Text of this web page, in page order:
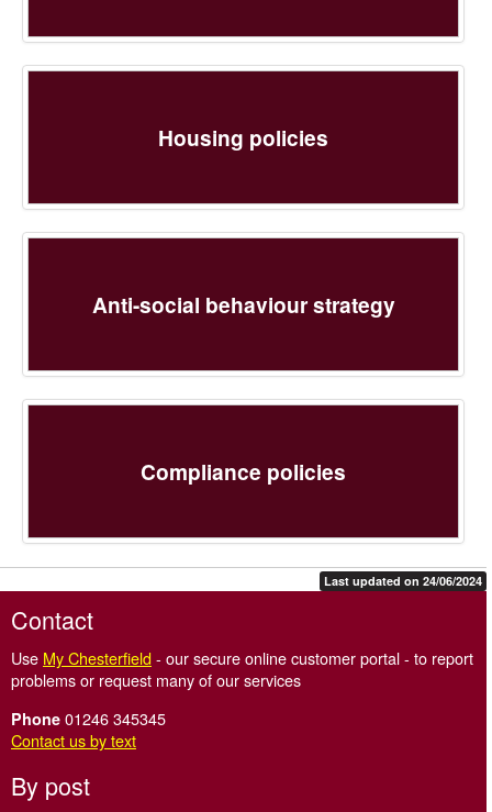
Housing policies
Anti-social behaviour strategy
Compliance policies
Last updated on 24/06/2024
Contact
Use My Chesterfield- our secure online customer portal - to report
problems or request many of our services
Phone 01246 345345
Contact us by text
By post